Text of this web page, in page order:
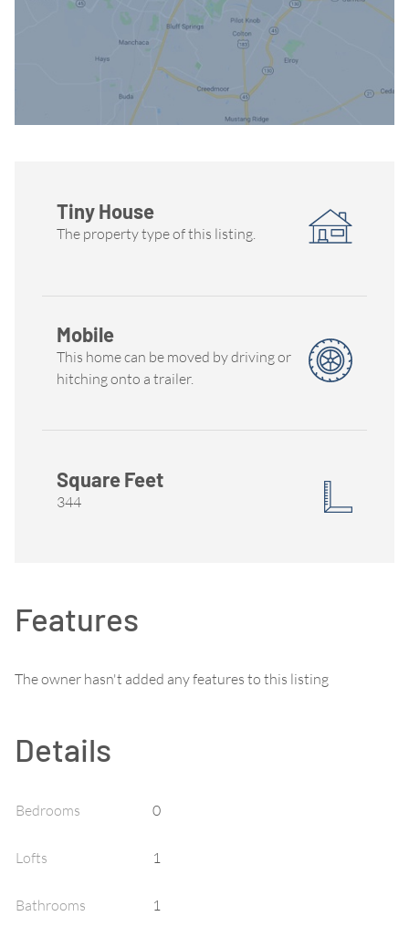
Tiny House
The property type of this listing.
Mobile
This home can be moved by driving or
hitching onto a trailer.
Square Feet
344
Features
The owner hasn't added any features to this listing
Details
Bedrooms 0
Lofts 1
Bathrooms 1